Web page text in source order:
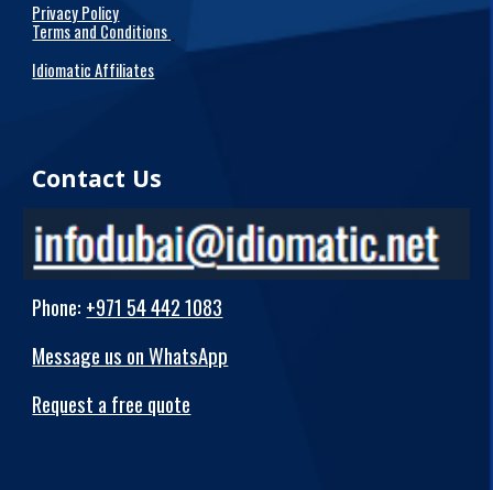
Privacy Policy
Terms and Conditions
Idiomatic Affiliates
Contact Us
Phone: +971 54 442 1083
Message us on WhatsApp
Request a free quote